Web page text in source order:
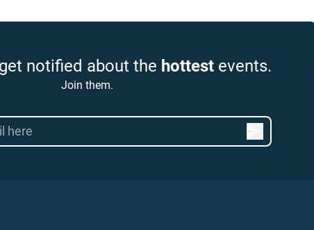
notified about the hottest events.
Join them.